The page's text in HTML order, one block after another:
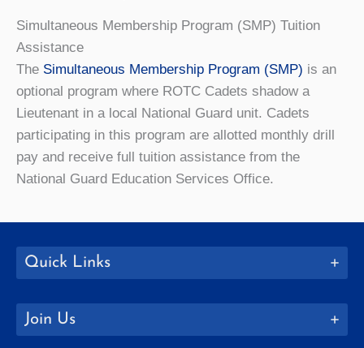
Simultaneous Membership Program (SMP) Tuition
Assistance
The Simultaneous Membership Program (SMP) is an
optional program where ROTC Cadets shadow a
Lieutenant in a local National Guard unit. Cadets
participating in this program are allotted monthly drill
pay and receive full tuition assistance from the
National Guard Education Services Office.
Quick Links
Join Us